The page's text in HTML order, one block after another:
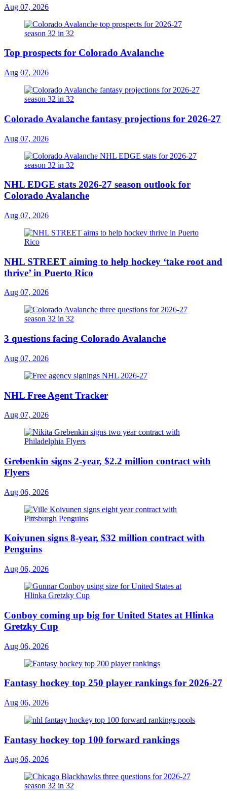
Aug 07, 2026
Top prospects for Colorado Avalanche
Aug 07, 2026
Colorado Avalanche fantasy projections for 2026-27
Aug 07, 2026
NHL EDGE stats 2026-27 season outlook for
Colorado Avalanche
Aug 07, 2026
NHL STREET aiming to help hockey ‘take root and
thrive’ in Puerto Rico
Aug 07, 2026
3 questions facing Colorado Avalanche
Aug 07, 2026
NHL Free Agent Tracker
Aug 07, 2026
Grebenkin signs 2-year, $2.2 million contract with
Flyers
Aug 06, 2026
Koivunen signs 8-year, $32 million contract with
Penguins
Aug 06, 2026
Conboy coming up big for United States at Hlinka
Gretzky Cup
Aug 06, 2026
Fantasy hockey top 250 player rankings for 2026-27
Aug 06, 2026
Fantasy hockey top 100 forward rankings
Aug 06, 2026